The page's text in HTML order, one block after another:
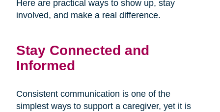
Here are practical ways to show up, stay
involved, and make a real difference.
Stay Connected and
Informed
Consistent communication is one of the
simplest ways to support a caregiver, yet it is